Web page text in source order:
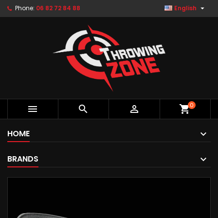
Phone: 06 82 72 84 88 English 
   shopping_cart0
HOME
BRANDS